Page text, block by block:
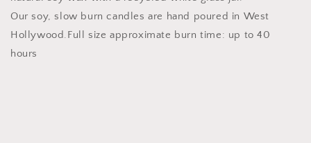
Our soy, slow burn candles are hand poured in West
Hollywood.Full size approximate burn time: up to 40
hours